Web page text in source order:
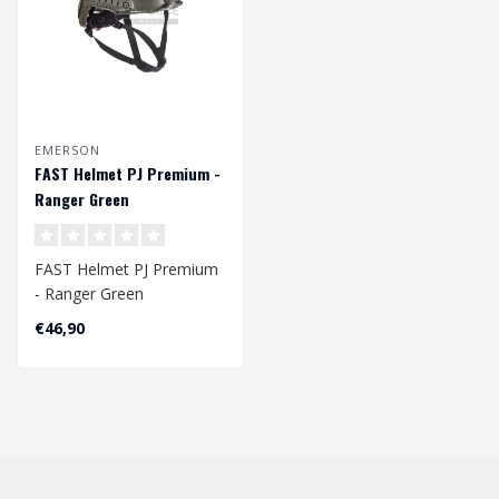
EMERSON
FAST Helmet PJ Premium -
Ranger Green
FAST Helmet PJ Premium
- Ranger Green
Head Circumference
Approx. 56 - 60 cm
€46,90